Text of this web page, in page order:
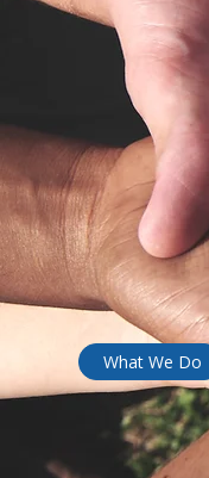
What We Do